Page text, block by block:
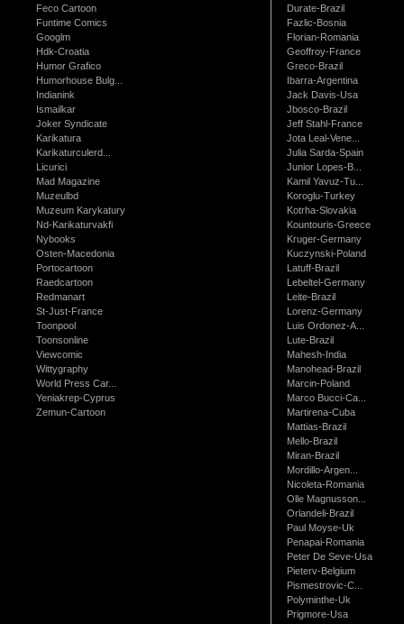
Feco Cartoon
Funtime Comics
Googlm
Hdk-Croatia
Humor Grafico
Humorhouse Bulg...
Indianink
Ismailkar
Joker Syndicate
Karikatura
Karikaturculerd...
Licurici
Mad Magazine
Muzeulbd
Muzeum Karykatury
Nd-Karikaturvakfi
Nybooks
Osten-Macedonia
Portocartoon
Raedcartoon
Redmanart
St-Just-France
Toonpool
Toonsonline
Viewcomic
Wittygraphy
World Press Car...
Yeniakrep-Cyprus
Zemun-Cartoon
Durate-Brazil
Fazlic-Bosnia
Florian-Romania
Geoffroy-France
Greco-Brazil
Ibarra-Argentina
Jack Davis-Usa
Jbosco-Brazil
Jeff Stahl-France
Jota Leal-Vene...
Julia Sarda-Spain
Junior Lopes-B...
Kamil Yavuz-Tu...
Koroglu-Turkey
Kotrha-Slovakia
Kountouris-Greece
Kruger-Germany
Kuczynski-Poland
Latuff-Brazil
Lebeltel-Germany
Leite-Brazil
Lorenz-Germany
Luis Ordonez-A...
Lute-Brazil
Mahesh-India
Manohead-Brazil
Marcin-Poland
Marco Bucci-Ca...
Martirena-Cuba
Mattias-Brazil
Mello-Brazil
Miran-Brazil
Mordillo-Argen...
Nicoleta-Romania
Olle Magnusson...
Orlandeli-Brazil
Paul Moyse-Uk
Penapai-Romania
Peter De Seve-Usa
Pieterv-Belgium
Pismestrovic-C...
Polyminthe-Uk
Prigmore-Usa